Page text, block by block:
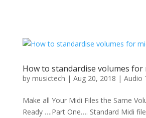
How to standardise volumes for
by musictech | Aug 20, 2018 | Audio
Make all Your Midi Files the Same
Ready ….Part One…. Standard Midi